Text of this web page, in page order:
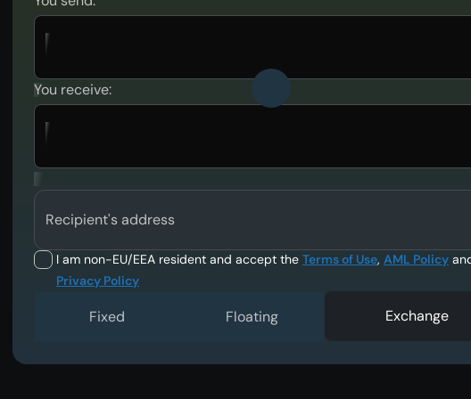
You receive:
Recipient's address
I am non-EU/EEA resident and accept the Terms of Use, AML Policy
Privacy Policy
Fixed Floating Exchange